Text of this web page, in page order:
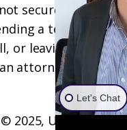
secure.
a text
or leaving a
attorney-client
2025, Underwood
Let's Chat